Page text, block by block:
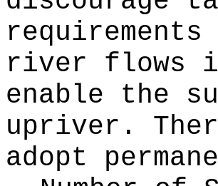
river flows
enable the
upriver.
adopt